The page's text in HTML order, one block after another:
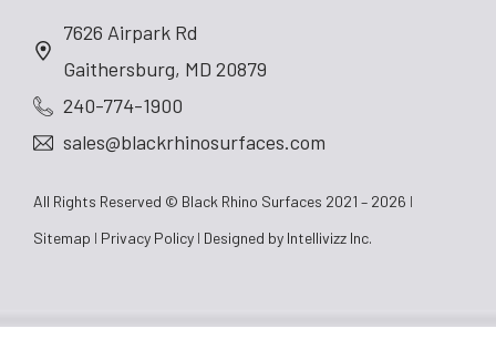
7626 Airpark Rd
Gaithersburg, MD 20879
240-774-1900
sales@blackrhinosurfaces.com
All Rights Reserved © Black Rhino Surfaces 2021 – 2026
Sitemap
Privacy Policy Designed by Intellivizz Inc.